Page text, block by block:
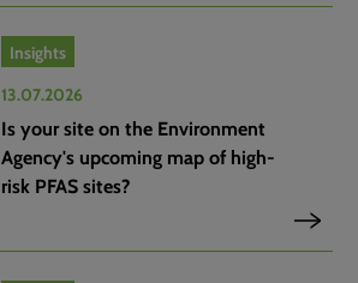
Insights
13.07.2026
Is your site on the Environment
Agency's upcoming map of high-
risk PFAS sites?